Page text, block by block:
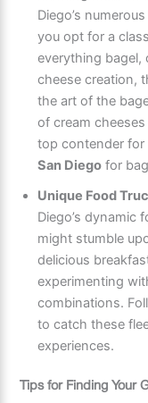
Diego’s
you opt for a
everything bagel,
cheese creation,
the art of the
of cream
top contender for
San Diego for
Unique Food
Diego’s dynamic
might stumble
delicious
experimenting
combinations.
to catch these
experiences.
Tips for Finding Your